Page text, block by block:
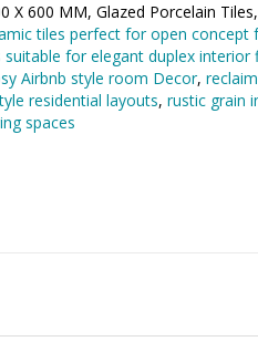
X 600 MM, Glazed Porcelain Tiles,
tiles perfect for open concept
for elegant duplex interior
Airbnb style room Decor,
for boutique style residential
living spaces